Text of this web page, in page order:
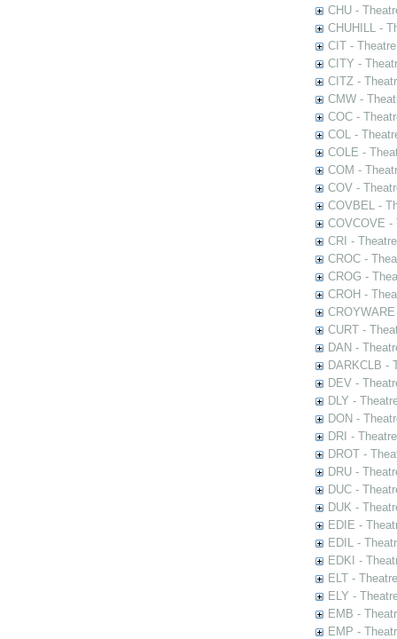
CHU -
CHUHILL -
CIT -
CITY -
CITZ -
CMW -
COC -
COL -
COLE -
COM -
COV -
COVBEL -
COVCOVE -
CRI -
CROC -
CROG -
CROH -
CURT -
DAN -
DARKCLB -
DEV -
DLY -
DON -
DRI -
DROT -
DRU -
DUC -
DUK -
EDIE -
EDIL -
EDKI -
ELT -
ELY -
EMB -
EMP -